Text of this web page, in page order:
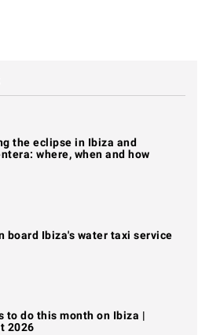
the eclipse in Ibiza and
where, when and how
board Ibiza's water taxi service
to do this month on Ibiza |
2026